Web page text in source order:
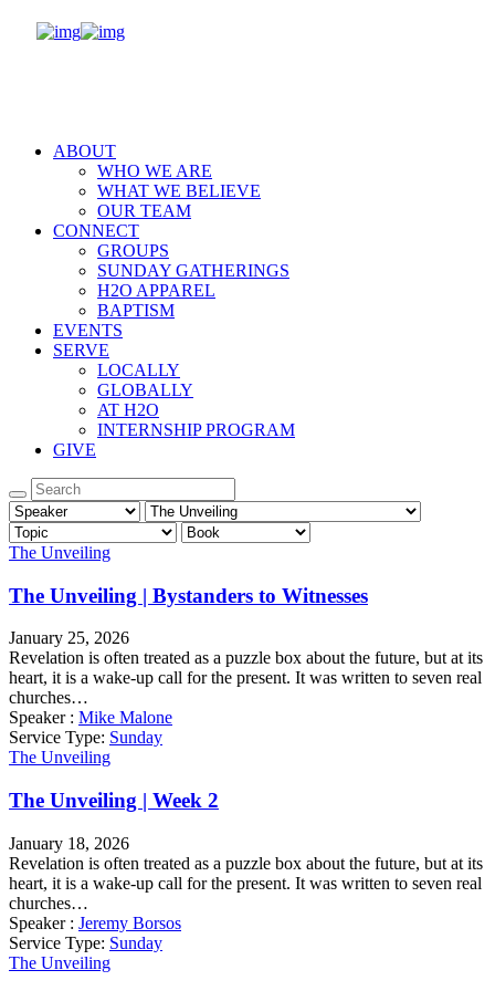
ABOUT
WHO WE ARE
WHAT WE BELIEVE
OUR TEAM
CONNECT
GROUPS
SUNDAY GATHERINGS
H2O APPAREL
BAPTISM
EVENTS
SERVE
LOCALLY
GLOBALLY
AT H2O
INTERNSHIP PROGRAM
GIVE
The Unveiling
The Unveiling | Bystanders to Witnesses
January 25, 2026
Revelation is often treated as a puzzle box about the future, but at its
heart, it is a wake-up call for the present. It was written to seven real
churches…
Speaker : Mike Malone
Service Type: Sunday
The Unveiling
The Unveiling | Week 2
January 18, 2026
Revelation is often treated as a puzzle box about the future, but at its
heart, it is a wake-up call for the present. It was written to seven real
churches…
Speaker : Jeremy Borsos
Service Type: Sunday
The Unveiling